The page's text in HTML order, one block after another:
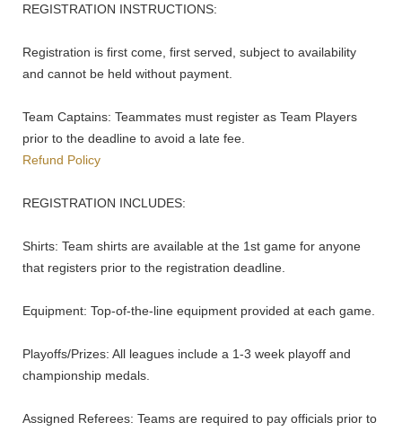
REGISTRATION INSTRUCTIONS:
Registration is first come, first served, subject to availability
and cannot be held without payment.
Team Captains: Teammates must register as Team Players
prior to the deadline to avoid a late fee.
Refund Policy
REGISTRATION INCLUDES:
Shirts: Team shirts are available at the 1st game for anyone
that registers prior to the registration deadline.
Equipment: Top-of-the-line equipment provided at each game.
Playoffs/Prizes: All leagues include a 1-3 week playoff and
championship medals.
Assigned Referees: Teams are required to pay officials prior to